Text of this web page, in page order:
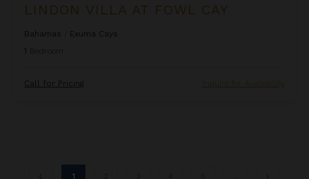
LINDON VILLA AT FOWL CAY
Bahamas
Exuma Cays
1
Call for Pricing Inquire for Availability
1 2 3 4 5